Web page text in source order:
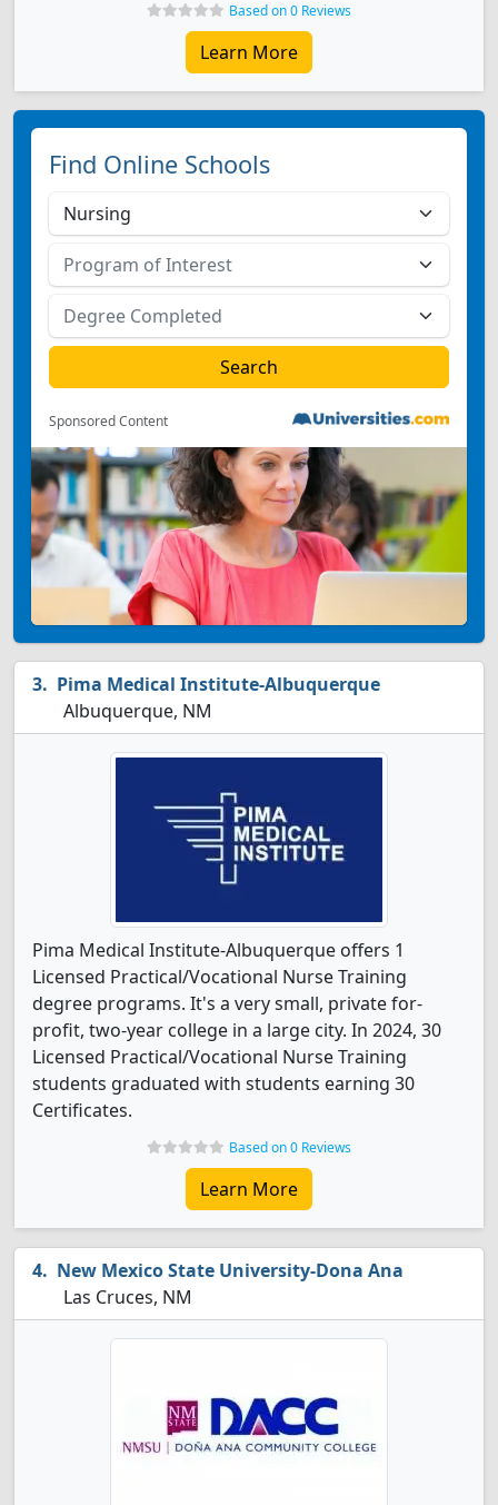
Based on 0 Reviews
Learn More
Find Online Schools
Sponsored Content
Pima Medical Institute-Albuquerque
Albuquerque, NM
Pima Medical Institute-Albuquerque offers 1
Licensed Practical/Vocational Nurse Training
degree programs. It's a very small, private for-
profit, two-year college in a large city. In 2024, 30
Licensed Practical/Vocational Nurse Training
students graduated with students earning 30
Certificates.
Based on 0 Reviews
Learn More
New Mexico State University-Dona Ana
Las Cruces, NM